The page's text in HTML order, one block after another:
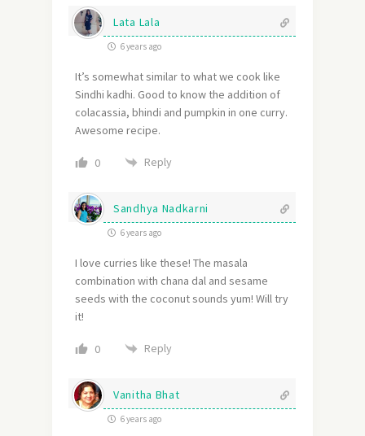
Lata Lala
6 years ago
It’s somewhat similar to what we cook like
Sindhi kadhi. Good to know the addition of
colacassia, bhindi and pumpkin in one curry.
Awesome recipe.
0 Reply
Sandhya Nadkarni
6 years ago
I love curries like these! The masala
combination with chana dal and sesame
seeds with the coconut sounds yum! Will try
it!
0 Reply
Vanitha Bhat
6 years ago